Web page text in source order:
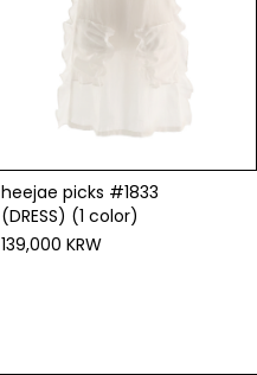
heejae picks #1833
(DRESS) (1 color)
139,000 KRW